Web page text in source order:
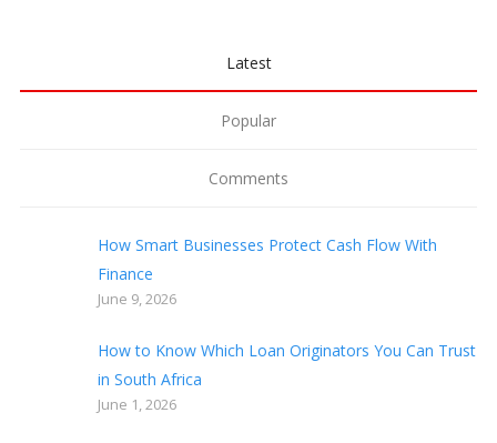
Latest
Popular
Comments
How Smart Businesses Protect Cash Flow With
Finance
June 9, 2026
How to Know Which Loan Originators You Can Trust
in South Africa
June 1, 2026